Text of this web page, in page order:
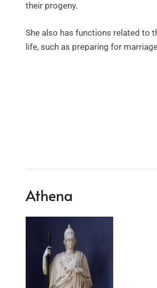
their progeny.
She also has functions related to
life, such as preparing for
Athena